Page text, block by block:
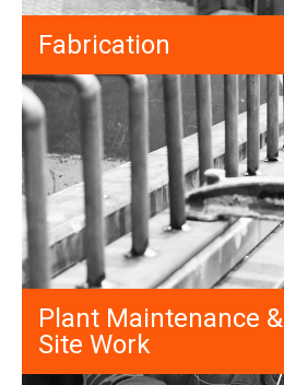
Fabrication
Plant Maintenance &
Site Work